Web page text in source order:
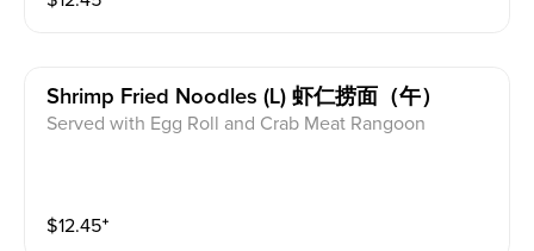
Shrimp Fried Noodles (l) 虾仁捞面（午）
Served with Egg Roll and Crab Meat Rangoon
$12.45⁺